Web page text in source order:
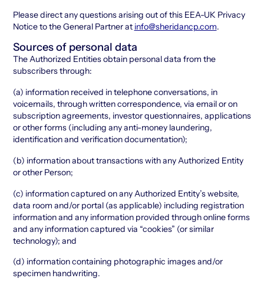
Please direct any questions arising out of this EEA-UK Privacy
Notice to the General Partner at info@sheridancp.com.
Sources of personal data
The Authorized Entities obtain personal data from the
subscribers through:
(a) information received in telephone conversations, in
voicemails, through written correspondence, via email or on
subscription agreements, investor questionnaires, applications
or other forms (including any anti-money laundering,
identification and verification documentation);
(b) information about transactions with any Authorized Entity
or other Person;
(c) information captured on any Authorized Entity’s website,
data room and/or portal (as applicable) including registration
information and any information provided through online forms
and any information captured via “cookies” (or similar
technology); and
(d) information containing photographic images and/or
specimen handwriting.